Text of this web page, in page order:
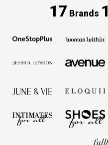
17 Brands 1